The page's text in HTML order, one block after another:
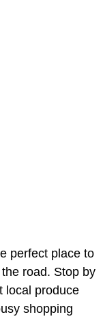
perfect place to
road. Stop by
local produce
shopping